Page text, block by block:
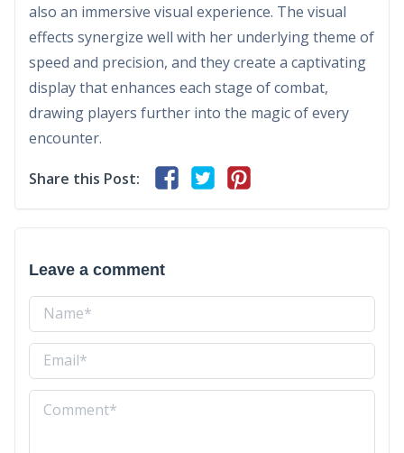
also an immersive visual experience. The visual
effects synergize well with her underlying theme of
speed and precision, and they create a captivating
display that enhances each stage of combat,
drawing players further into the magic of every
encounter.
Share this Post:
Leave a comment